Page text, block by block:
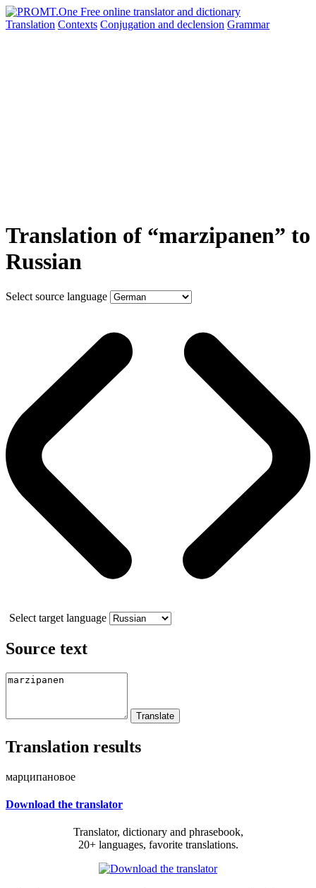
Translation Contexts Conjugation and declension Grammar
Translation of “marzipanen” to
Russian
Select source language
Select target language
Source text
Translation results
марципановое
Download the translator
Translator, dictionary and phrasebook,
20+ languages, favorite translations.